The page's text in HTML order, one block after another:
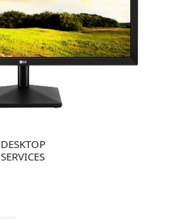
DESKTOP
SERVICES